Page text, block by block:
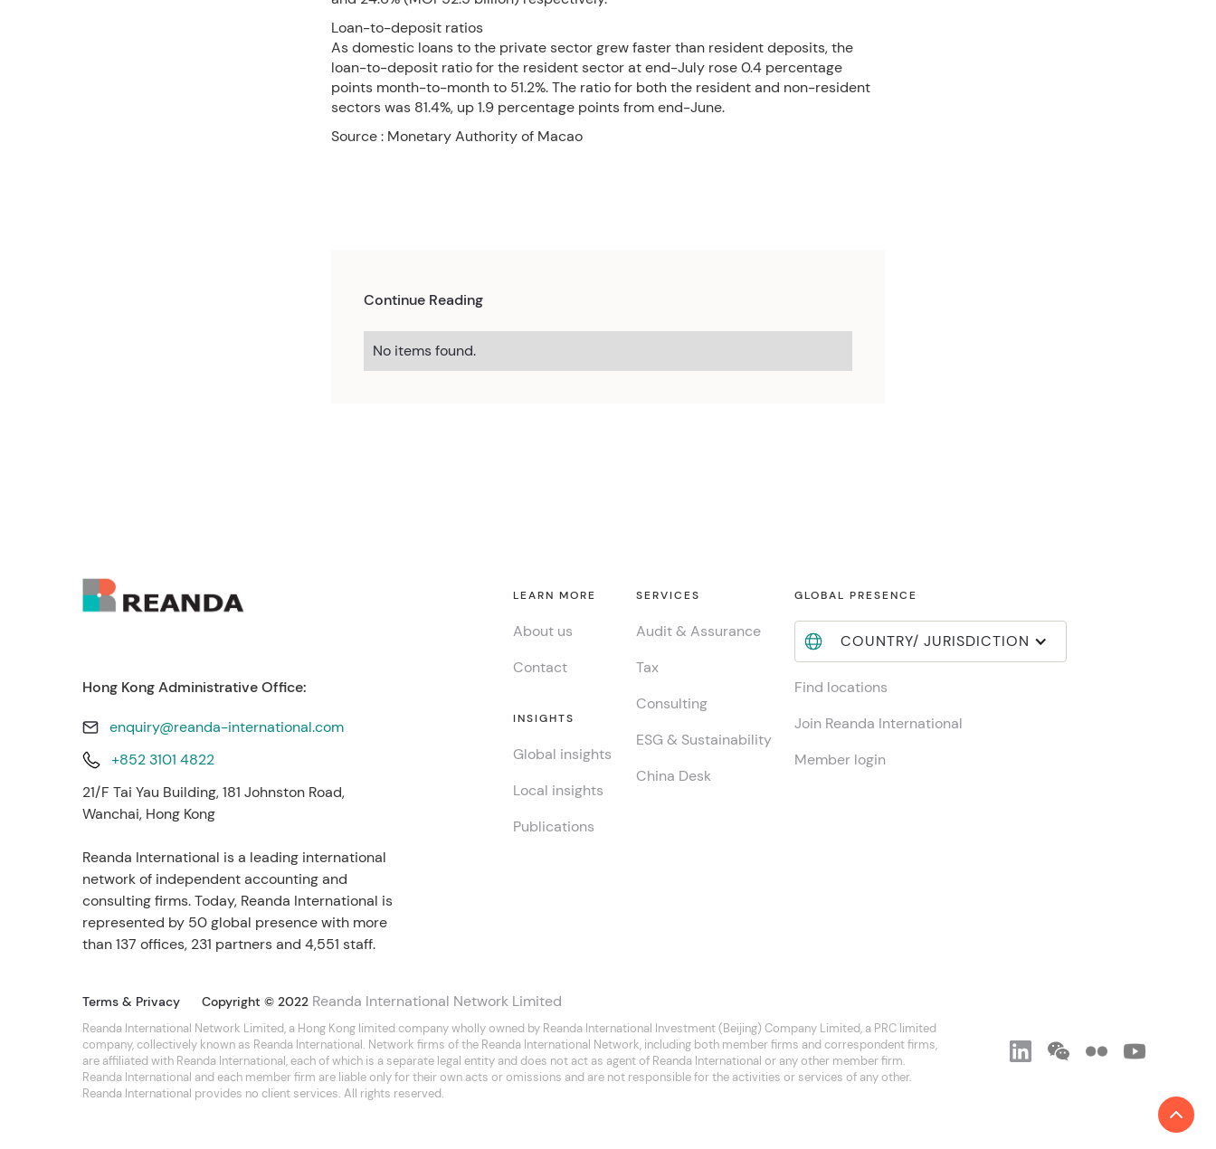
Loan-to-deposit ratios
As domestic loans to the private sector grew faster than resident deposits, the
loan-to-deposit ratio for the resident sector at end-July rose 0.4 percentage
points month-to-month to 51.2%. The ratio for both the resident and non-resident
sectors was 81.4%, up 1.9 percentage points from end-June.
Source : Monetary Authority of Macao
Continue Reading
No items found.
Hong Kong Administrative Office:
enquiry@reanda-international.com
+852 3101 4822
21/F Tai Yau Building, 181 Johnston Road,
Wanchai, Hong Kong
Reanda International is a leading international
network of independent accounting and
consulting firms. Today, Reanda International is
represented by 50 global presence with more
than 137 offices, 231 partners and 4,551 staff.
LEARN MORE
About us
Contact
SERVICES
Audit & Assurance
Tax
Consulting
ESG & Sustainability
China Desk
GLOBAL PRESENCE
COUNTRY/ JURISDICTION
Find locations
Join Reanda International
Member login
INSIGHTS
Global insights
Local insights
Publications
Terms & Privacy Copyright © 2022 Reanda International Network Limited
Reanda International Network Limited, a Hong Kong limited company wholly owned by Reanda International Investment (Beijing) Company Limited, a PRC limited
company, collectively known as Reanda International. Network firms of the Reanda International Network, including both member firms and correspondent firms,
are affiliated with Reanda International, each of which is a separate legal entity and does not act as agent of Reanda International or any other member firm.
Reanda International and each member firm are liable only for their own acts or omissions and are not responsible for the activities or services of any other.
Reanda International provides no client services. All rights reserved.